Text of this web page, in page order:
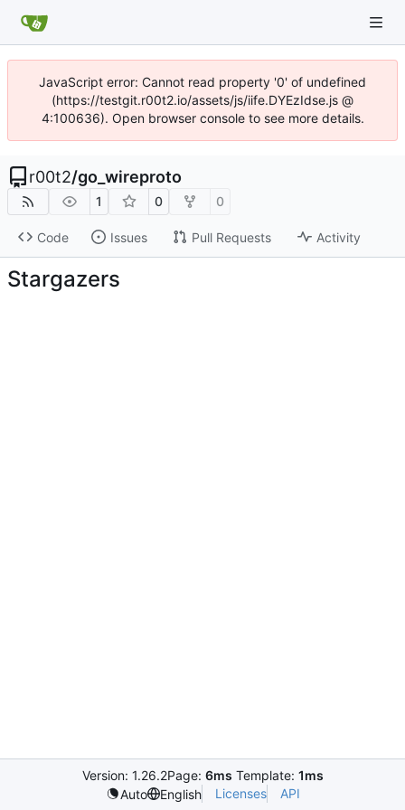
JavaScript error: Cannot read property '0' of undefined
(https://testgit.r00t2.io/assets/js/iife.DYEzIdse.js @
4:100636). Open browser console to see more details.
r00t2/go_wireproto
1 0 0
Code Issues Pull Requests Activity
Stargazers
Version: 1.26.2Page: 6ms Template: 1ms
Auto
English Licenses API